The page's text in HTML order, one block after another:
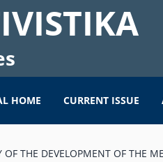
HOME CURRENT ISSUE
OF THE DEVELOPMENT OF THE